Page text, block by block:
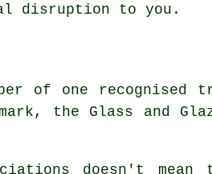
disruption to you.
of one recognised
the Glass and
doesn't mean